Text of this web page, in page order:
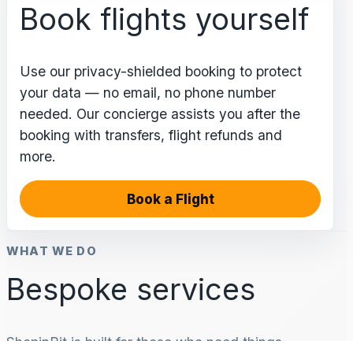
Book flights yourself
Use our privacy-shielded booking to protect
your data — no email, no phone number
needed. Our concierge assists you after the
booking with transfers, flight refunds and
more.
Book a Flight
WHAT WE DO
Bespoke services